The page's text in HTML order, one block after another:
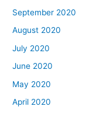
September 2020
August 2020
July 2020
June 2020
May 2020
April 2020